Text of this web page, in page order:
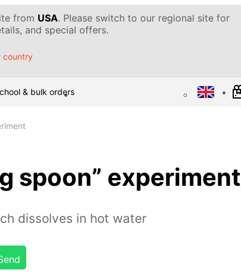
from USA. Please switch to our regional site for
and special offers.
country
& bulk orders
spoon” experiment
dissolves in hot water